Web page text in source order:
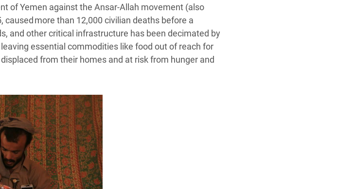
of Yemen against the Ansar-Allah movement (also
more than 12,000 civilian deaths before a
and other critical infrastructure has been decimated by
essential commodities like food out of reach for
from their homes and at risk from hunger and